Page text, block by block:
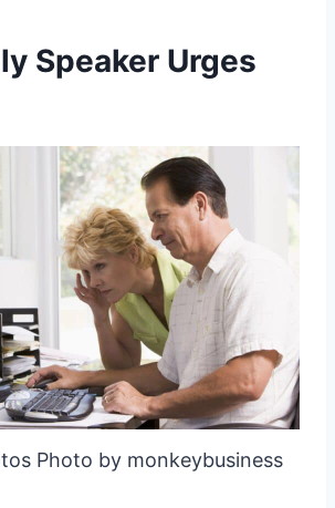
Speaker Urges
Photo by monkeybusiness